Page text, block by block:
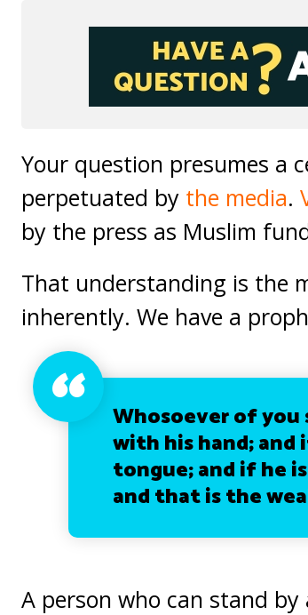
Your question presumes a
perpetuated by the media.
by the press as Muslim
That understanding is the
inherently. We have a
Whosoever of
with his hand;
tongue; and if he
and that is the
A person who can stand